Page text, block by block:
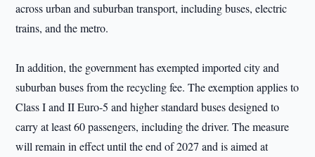
across urban and suburban transport, including buses, electric
trains, and the metro.
In addition, the government has exempted imported city and
suburban buses from the recycling fee. The exemption applies to
Class I and II Euro-5 and higher standard buses designed to
carry at least 60 passengers, including the driver. The measure
will remain in effect until the end of 2027 and is aimed at